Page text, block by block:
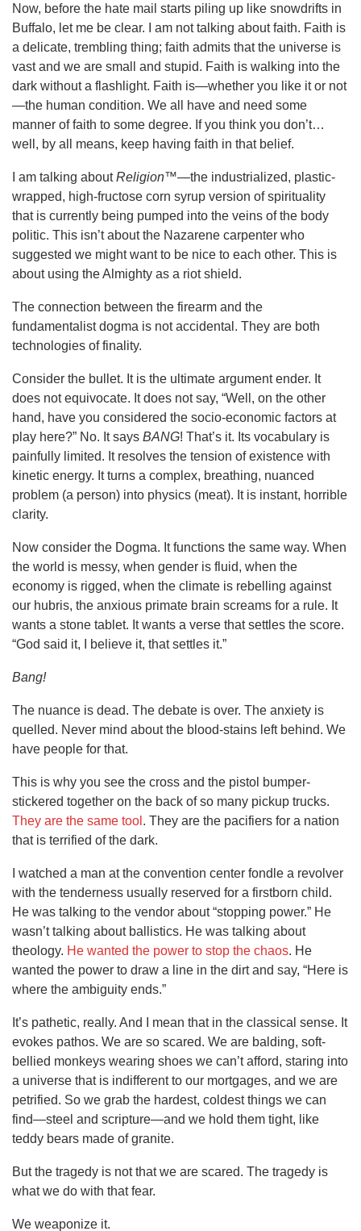
Now, before the hate mail starts piling up like snowdrifts in
Buffalo, let me be clear. I am not talking about faith. Faith is
a delicate, trembling thing; faith admits that the universe is
vast and we are small and stupid. Faith is walking into the
dark without a flashlight. Faith is—whether you like it or not
—the human condition. We all have and need some
manner of faith to some degree. If you think you don’t…
well, by all means, keep having faith in that belief.
I am talking aboutReligion™—the industrialized, plastic-
wrapped, high-fructose corn syrup version of spirituality
that is currently being pumped into the veins of the body
politic. This isn’t about the Nazarene carpenter who
suggested we might want to be nice to each other. This is
about using the Almighty as a riot shield.
The connection between the firearm and the
fundamentalist dogma is not accidental. They are both
technologies of finality.
Consider the bullet. It is the ultimate argument ender. It
does not equivocate. It does not say, “Well, on the other
hand, have you considered the socio-economic factors at
play here?” No. It says BANG! That’s it. Its vocabulary is
painfully limited. It resolves the tension of existence with
kinetic energy. It turns a complex, breathing, nuanced
problem (a person) into physics (meat). It is instant, horrible
clarity.
Now consider the Dogma. It functions the same way. When
the world is messy, when gender is fluid, when the
economy is rigged, when the climate is rebelling against
our hubris, the anxious primate brain screams for a rule. It
wants a stone tablet. It wants a verse that settles the score.
“God said it, I believe it, that settles it.”
Bang!
The nuance is dead. The debate is over. The anxiety is
quelled. Never mind about the blood-stains left behind. We
have people for that.
This is why you see the cross and the pistol bumper-
stickered together on the back of so many pickup trucks.
They are the same tool . They are the pacifiers for a nation
that is terrified of the dark.
I watched a man at the convention center fondle a revolver
with the tenderness usually reserved for a firstborn child.
He was talking to the vendor about “stopping power.” He
wasn’t talking about ballistics. He was talking about
theology. He wanted the power to stop the chaos. He
wanted the power to draw a line in the dirt and say, “Here is
where the ambiguity ends.”
It’s pathetic, really. And I mean that in the classical sense. It
evokes pathos. We are so scared. We are balding, soft-
bellied monkeys wearing shoes we can’t afford, staring into
a universe that is indifferent to our mortgages, and we are
petrified. So we grab the hardest, coldest things we can
find—steel and scripture—and we hold them tight, like
teddy bears made of granite.
But the tragedy is not that we are scared. The tragedy is
what we do with that fear.
We weaponize it.